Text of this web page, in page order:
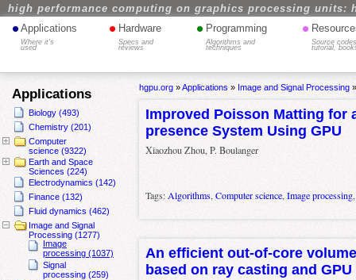
high performance computing on graphics processing units:
• Applications
Where it's
used
• Hardware
Specs and
reviews
• Programming
Algorithms and
techniques
•
Source
tutorial,
Applications
Biology (493)
Chemistry (201)
Computer
science (9322)
Earth and Space
Sciences (224)
Electrodynamics (142)
Finance (132)
Fluid dynamics (462)
Image and Signal
Processing (1277)
Image
processing (1037)
Signal
processing (259)
hgpu.org»Applications » Image and Signal Processing
Improved Poisson Matting for
presence System Using GPU
Xiaozhou Zhou, P. Boulanger
Tags: Algorithms, Computer science, Image processing
An efficient out-of-core
based on ray casting and